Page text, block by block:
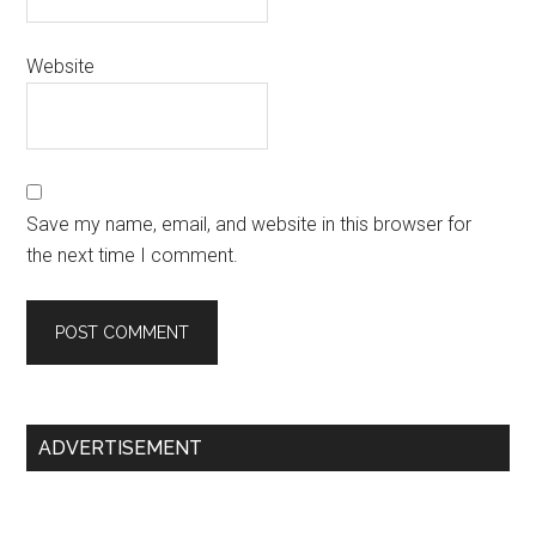
Website
Save my name, email, and website in this browser for
the next time I comment.
Primary
ADVERTISEMENT